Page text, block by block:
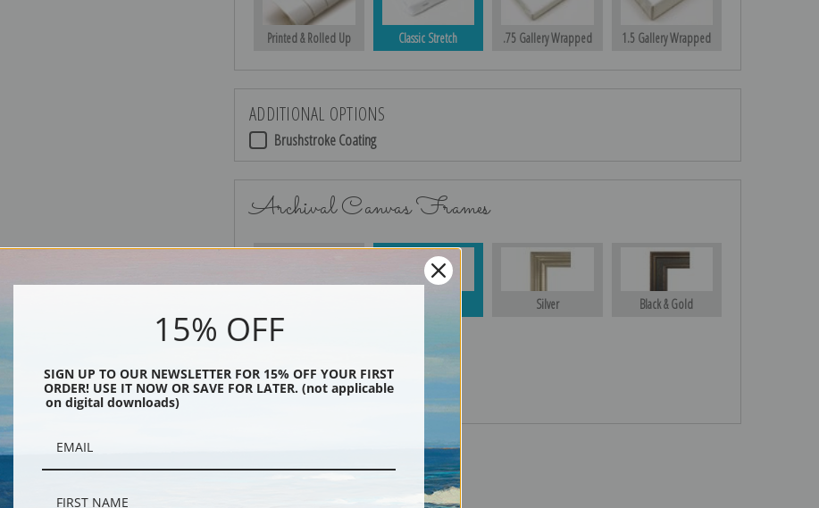
Printed & Rolled Up Classic Stretch .75 Gallery Wrapped 1.5 Gallery Wrapped
ADDITIONAL OPTIONS
Brushstroke Coating
Archival Canvas Frames
Silver Black & Gold
Black
15% OFF
SIGN UP TO OUR NEWSLETTER FOR 15% OFF YOUR FIRST
ORDER! USE IT NOW OR SAVE FOR LATER. (not applicable
on digital downloads)